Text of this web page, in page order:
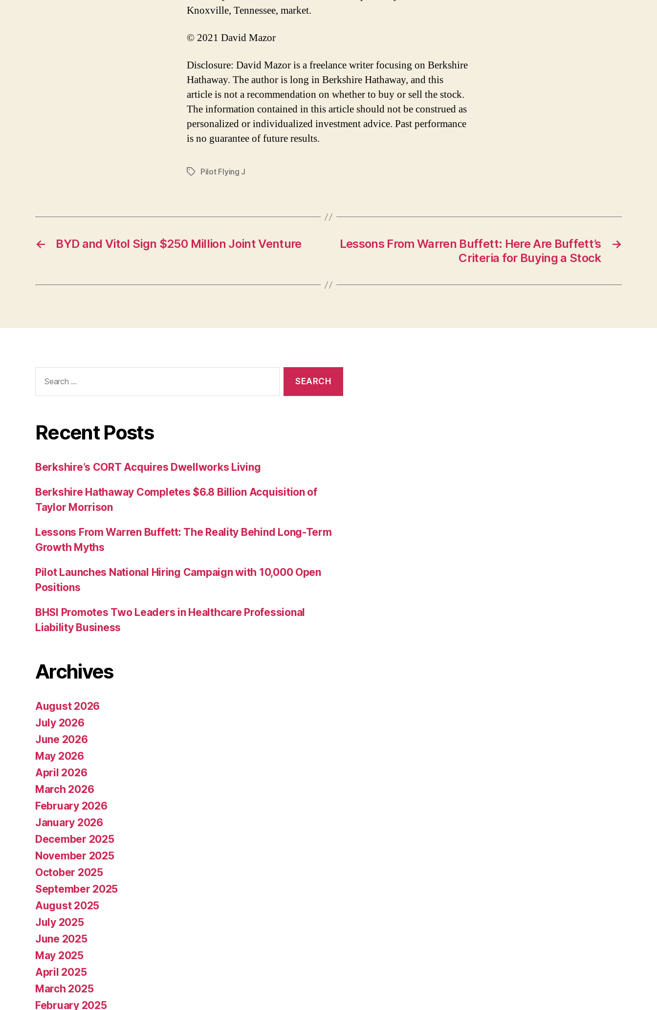
Knoxville, Tennessee, market.
© 2021 David Mazor
Disclosure: David Mazor is a freelance writer focusing on Berkshire
Hathaway. The author is long in Berkshire Hathaway, and this
article is not a recommendation on whether to buy or sell the stock.
The information contained in this article should not be construed as
personalized or individualized investment advice. Past performance
is no guarantee of future results.
TagsPilot Flying J
← BYD and Vitol Sign $250 Million Joint Venture →
Lessons From Warren Buffett: Here Are Buffett’s
Criteria for Buying a Stock
for:
Recent Posts
Berkshire’s CORT Acquires Dwellworks Living
Berkshire Hathaway Completes $6.8 Billion Acquisition of
Taylor Morrison
Lessons From Warren Buffett: The Reality Behind Long-Term
Growth Myths
Pilot Launches National Hiring Campaign with 10,000 Open
Positions
BHSI Promotes Two Leaders in Healthcare Professional
Liability Business
Archives
August 2026
July 2026
June 2026
May 2026
April 2026
March 2026
February 2026
January 2026
December 2025
November 2025
October 2025
September 2025
August 2025
July 2025
June 2025
May 2025
April 2025
March 2025
February 2025